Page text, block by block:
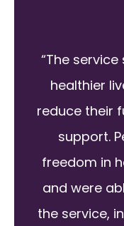
“The
healthier
reduce their
support.
freedom in
and were
the service,